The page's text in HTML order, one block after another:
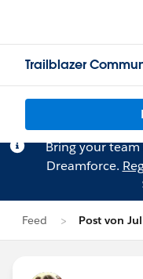
Trailblazer
Bring your
Dreamforce.
Feed Post von